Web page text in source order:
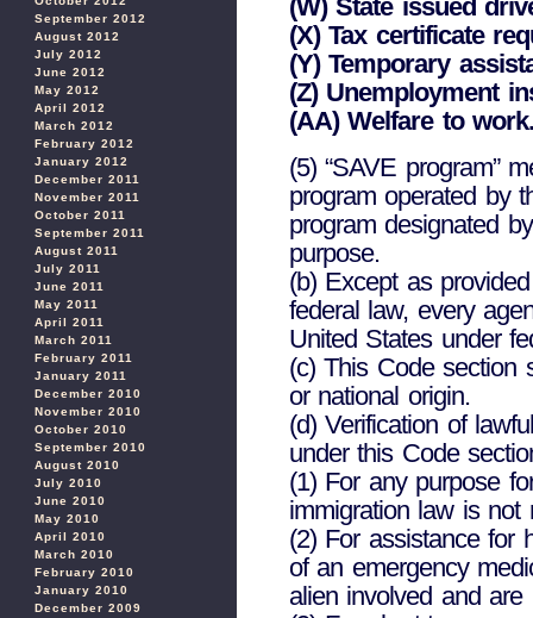
September 2012
August 2012
July 2012
June 2012
May 2012
April 2012
March 2012
February 2012
January 2012
December 2011
November 2011
October 2011
September 2011
August 2011
July 2011
June 2011
May 2011
April 2011
March 2011
February 2011
January 2011
December 2010
November 2010
October 2010
September 2010
August 2010
July 2010
June 2010
May 2010
April 2010
March 2010
February 2010
January 2010
December 2009
(W) State issued
(X) Tax certificate
(Y) Temporary
(Z) Unemployment
(AA) Welfare to
(5) “SAVE program”
program operated by
program designated
purpose.
(b) Except as
federal law, every
United States under
(c) This Code section
or national origin.
(d) Verification of
under this Code
(1) For any purpose
immigration law is not
(2) For assistance for
of an emergency
alien involved and